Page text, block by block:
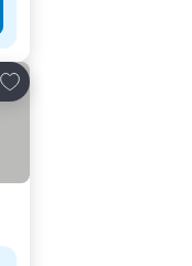
Add to favourites